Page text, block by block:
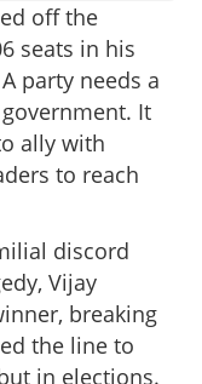
off the
seats in his
party needs a
It
ally with
to reach
discord
Vijay
breaking
the line to
in elections.